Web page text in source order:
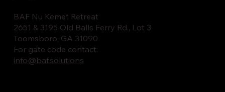
BAF Nu Kemet Retreat
2651 & 3195 Old Balls Ferry Rd., Lot 3
Toomsboro, GA 31090
For gate code contact:
info@baf.solutions